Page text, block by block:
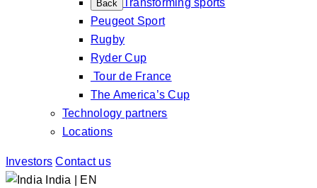
Back Transforming sports
Peugeot Sport
Rugby
Ryder Cup
Tour de France
The America’s Cup
Technology partners
Locations
Investors Contact us
India | EN